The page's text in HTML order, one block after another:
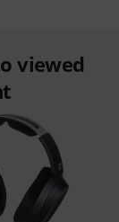
viewed